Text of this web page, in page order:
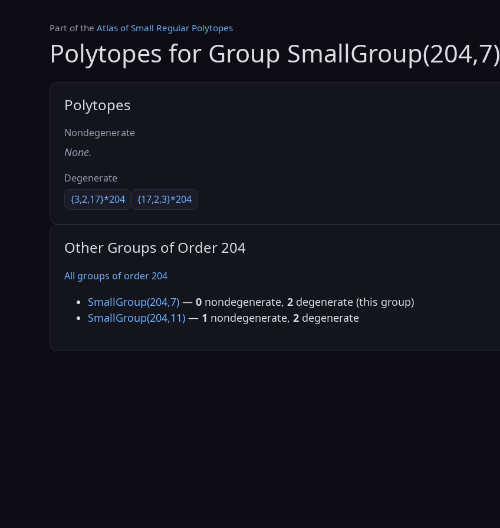
Part of the Atlas of Small Regular Polytopes
Polytopes for Group SmallGroup(204,7)
Polytopes
Nondegenerate
None.
Degenerate
{3,2,17}*204
{17,2,3}*204
Other Groups of Order 204
All groups of order 204
SmallGroup(204,7) — 0 nondegenerate, 2 degenerate (this group)
SmallGroup(204,11) — 1 nondegenerate, 2 degenerate